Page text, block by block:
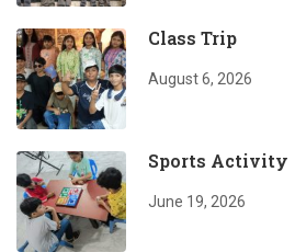
Class Trip
August 6, 2026
Sports Activity
June 19, 2026